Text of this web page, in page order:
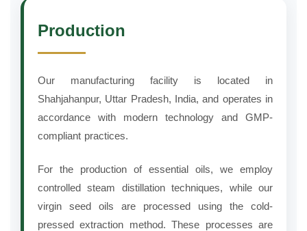
Production
Our manufacturing facility is located in
Shahjahanpur, Uttar Pradesh, India, and operates in
accordance with modern technology and GMP-
compliant practices.
For the production of essential oils, we employ
controlled steam distillation techniques, while our
virgin seed oils are processed using the cold-
pressed extraction method. These processes are